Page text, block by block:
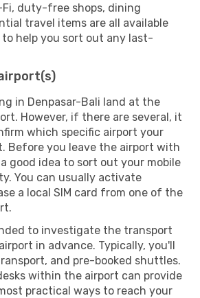
Fi, duty-free shops, dining
travel items are all available
help you sort out any last-
in Denpasar-Bali land at the
However, if there are several, it
which specific airport your
Before you leave the airport with
good idea to sort out your mobile
You can usually activate
a local SIM card from one of the
to investigate the transport
in advance. Typically, you'll
and pre-booked shuttles.
within the airport can provide
practical ways to reach your